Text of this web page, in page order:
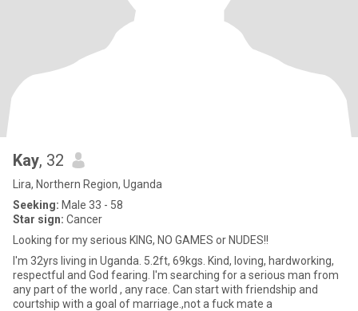
Kay, 32
Lira, Northern Region, Uganda
Seeking: Male 33 - 58
Star sign: Cancer
Looking for my serious KING, NO GAMES or NUDES!!
I'm 32yrs living in Uganda. 5.2ft, 69kgs. Kind, loving, hardworking,
respectful and God fearing. I'm searching for a serious man from
any part of the world , any race. Can start with friendship and
courtship with a goal of marriage.,not a fuck mate a